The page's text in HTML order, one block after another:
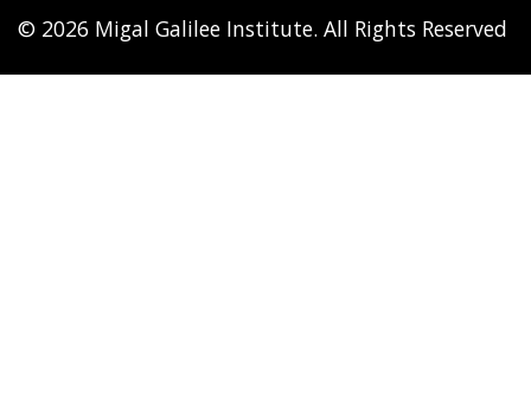
© 2026 Migal Galilee Institute. All Rights Reserved